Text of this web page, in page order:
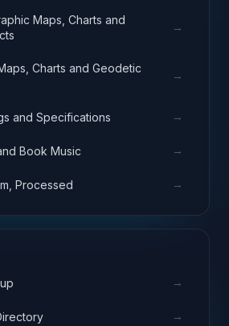
Maps, Charts and
→
Charts and Geodetic
→
and Specifications →
Book Music →
Processed →
→
→